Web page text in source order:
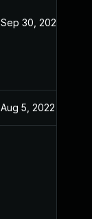
Sep 30, 2022
Aug 5, 2022